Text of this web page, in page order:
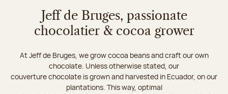
Jeff de Bruges, passionate
chocolatier & cocoa grower
At Jeff de Bruges, we grow cocoa beans and craft our own
chocolate. Unless otherwise stated, our
couverture chocolate is grown and harvested in Ecuador, on our
plantations. This way, optimal